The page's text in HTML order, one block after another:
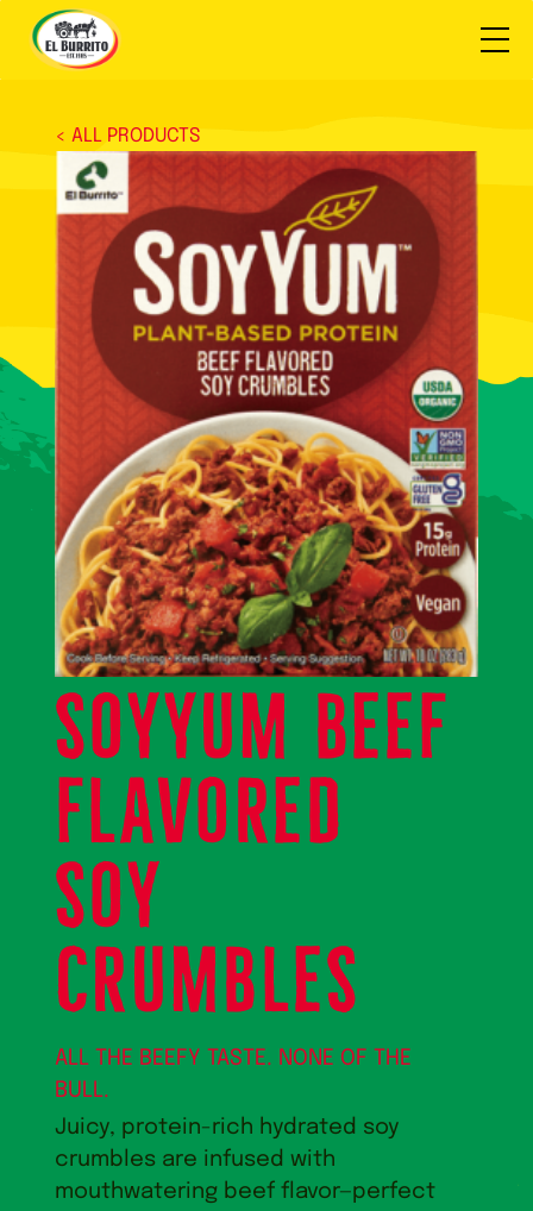
< ALL PRODUCTS
SOYYUM BEEF
FLAVORED
SOY
CRUMBLES
ALL THE BEEFY TASTE. NONE OF THE
BULL.
Juicy, protein-rich hydrated soy
crumbles are infused with
mouthwatering beef flavor—perfect